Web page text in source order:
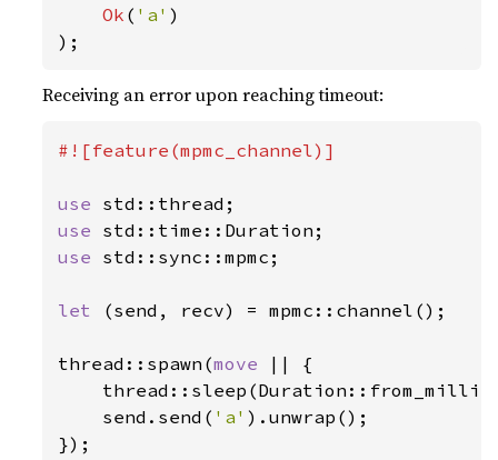
Ok ( 'a' )
);
Receiving an error upon reaching timeout:
#![feature(mpmc_channel)]
use
use
use std::sync::mpmc;
let (send, recv) = mpmc::channel();
thread::spawn(move
|| {
    send.send(
'a' ).unwrap();
});